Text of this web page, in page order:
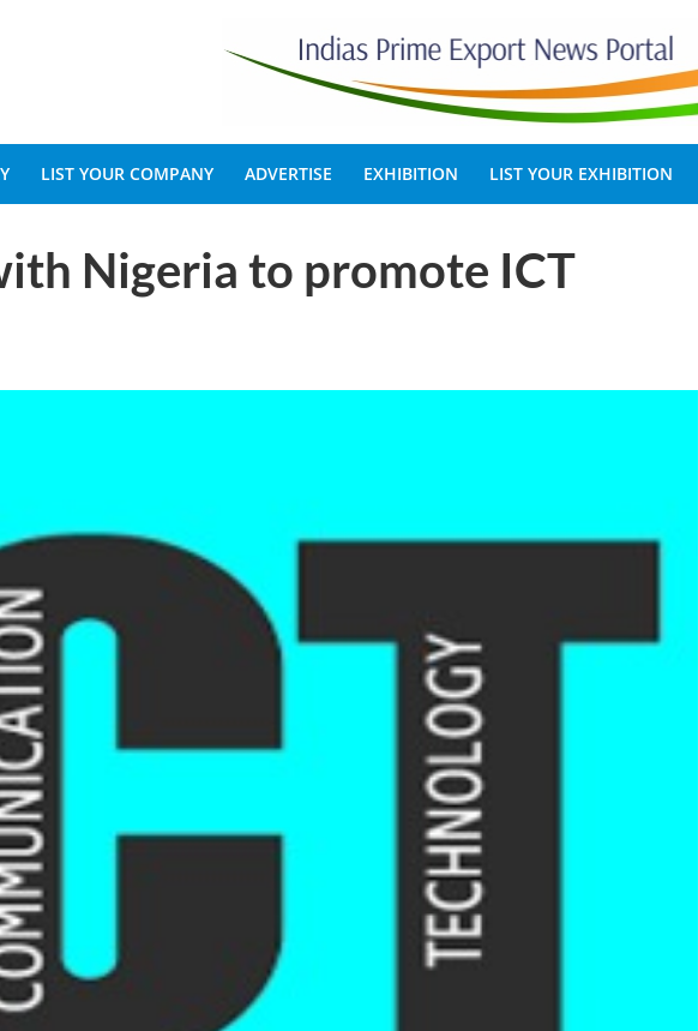
LIST YOUR COMPANY ADVERTISE EXHIBITION LIST YOUR EXHIBITION
Nigeria to promote ICT